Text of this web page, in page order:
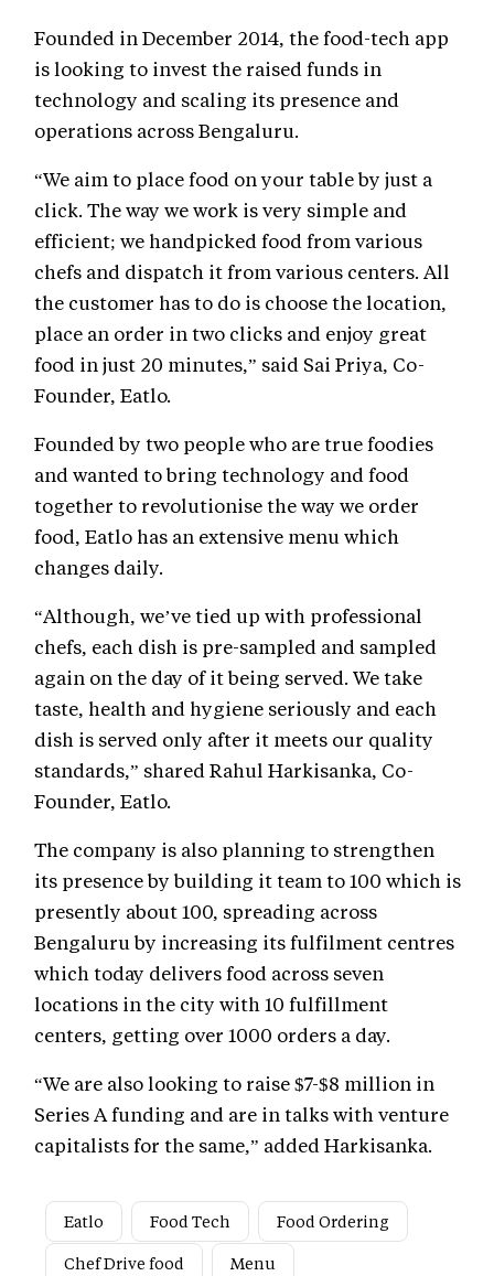
Founded in December 2014, the food-tech app
is looking to invest the raised funds in
technology and scaling its presence and
operations across Bengaluru.
“We aim to place food on your table by just a
click. The way we work is very simple and
efficient; we handpicked food from various
chefs and dispatch it from various centers. All
the customer has to do is choose the location,
place an order in two clicks and enjoy great
food in just 20 minutes,” said Sai Priya, Co-
Founder, Eatlo.
Founded by two people who are true foodies
and wanted to bring technology and food
together to revolutionise the way we order
food, Eatlo has an extensive menu which
changes daily.
“Although, we’ve tied up with professional
chefs, each dish is pre-sampled and sampled
again on the day of it being served. We take
taste, health and hygiene seriously and each
dish is served only after it meets our quality
standards,” shared Rahul Harkisanka, Co-
Founder, Eatlo.
The company is also planning to strengthen
its presence by building it team to 100 which is
presently about 100, spreading across
Bengaluru by increasing its fulfilment centres
which today delivers food across seven
locations in the city with 10 fulfillment
centers, getting over 1000 orders a day.
“We are also looking to raise $7-$8 million in
Series A funding and are in talks with venture
capitalists for the same,” added Harkisanka.
Eatlo Food Tech
Food Ordering
Chef Drive food
Menu